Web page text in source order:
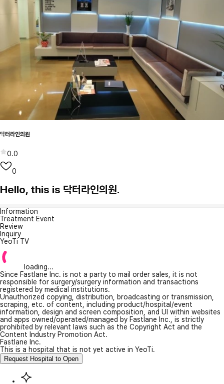
닥터라인의원
0.0
0
Hello, this is 닥터라인의원.
Information
Treatment Event
Review
Inquiry
YeoTi TV
loading...
Since Fastlane Inc. is not a party to mail order sales, it is not
responsible for surgery/surgery information and transactions
registered by medical institutions.
Unauthorized copying, distribution, broadcasting or transmission,
scraping, etc. of content, including product/hospital/event
information, design and screen composition, and UI within websites
and apps owned/operated/managed by Fastlane Inc., is strictly
prohibited by relevant laws such as the Copyright Act and the
Content Industry Promotion Act.
Fastlane Inc.
This is a hospital that is not yet active in YeoTi.
Request Hospital to Open